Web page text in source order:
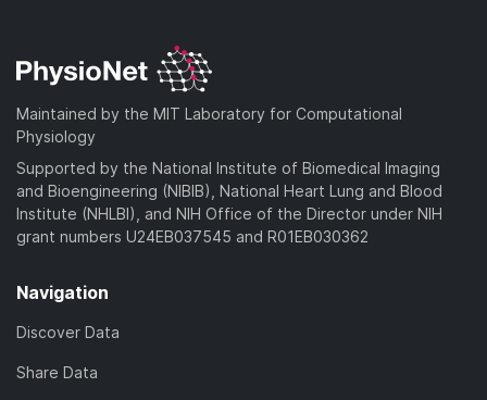
Maintained by the MIT Laboratory for Computational
Physiology
Supported by the National Institute of Biomedical Imaging
and Bioengineering (NIBIB), National Heart Lung and Blood
Institute (NHLBI), and NIH Office of the Director under NIH
grant numbers U24EB037545 and R01EB030362
Navigation
Discover Data
Share Data